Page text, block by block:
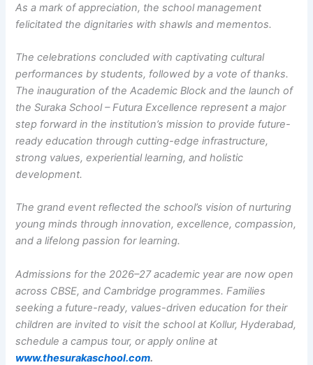
As a mark of appreciation, the school management
felicitated the dignitaries with shawls and mementos.
The celebrations concluded with captivating cultural
performances by students, followed by a vote of thanks.
The inauguration of the Academic Block and the launch of
the Suraka School – Futura Excellence represent a major
step forward in the institution’s mission to provide future-
ready education through cutting-edge infrastructure,
strong values, experiential learning, and holistic
development.
The grand event reflected the school’s vision of nurturing
young minds through innovation, excellence, compassion,
and a lifelong passion for learning.
Admissions for the 2026–27 academic year are now open
across CBSE, and Cambridge programmes. Families
seeking a future-ready, values-driven education for their
children are invited to visit the school at Kollur, Hyderabad,
schedule a campus tour, or apply online at
www.thesurakaschool.com.